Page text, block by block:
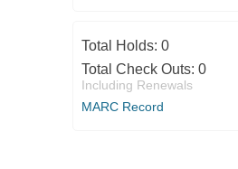
Total Holds: 0
Total Check Outs: 0
Including Renewals
MARC Record